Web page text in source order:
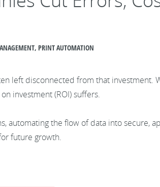
PRINT AUTOMATION
left disconnected from that investment.
investment (ROI) suffers.
automating the flow of data into secure,
future growth.